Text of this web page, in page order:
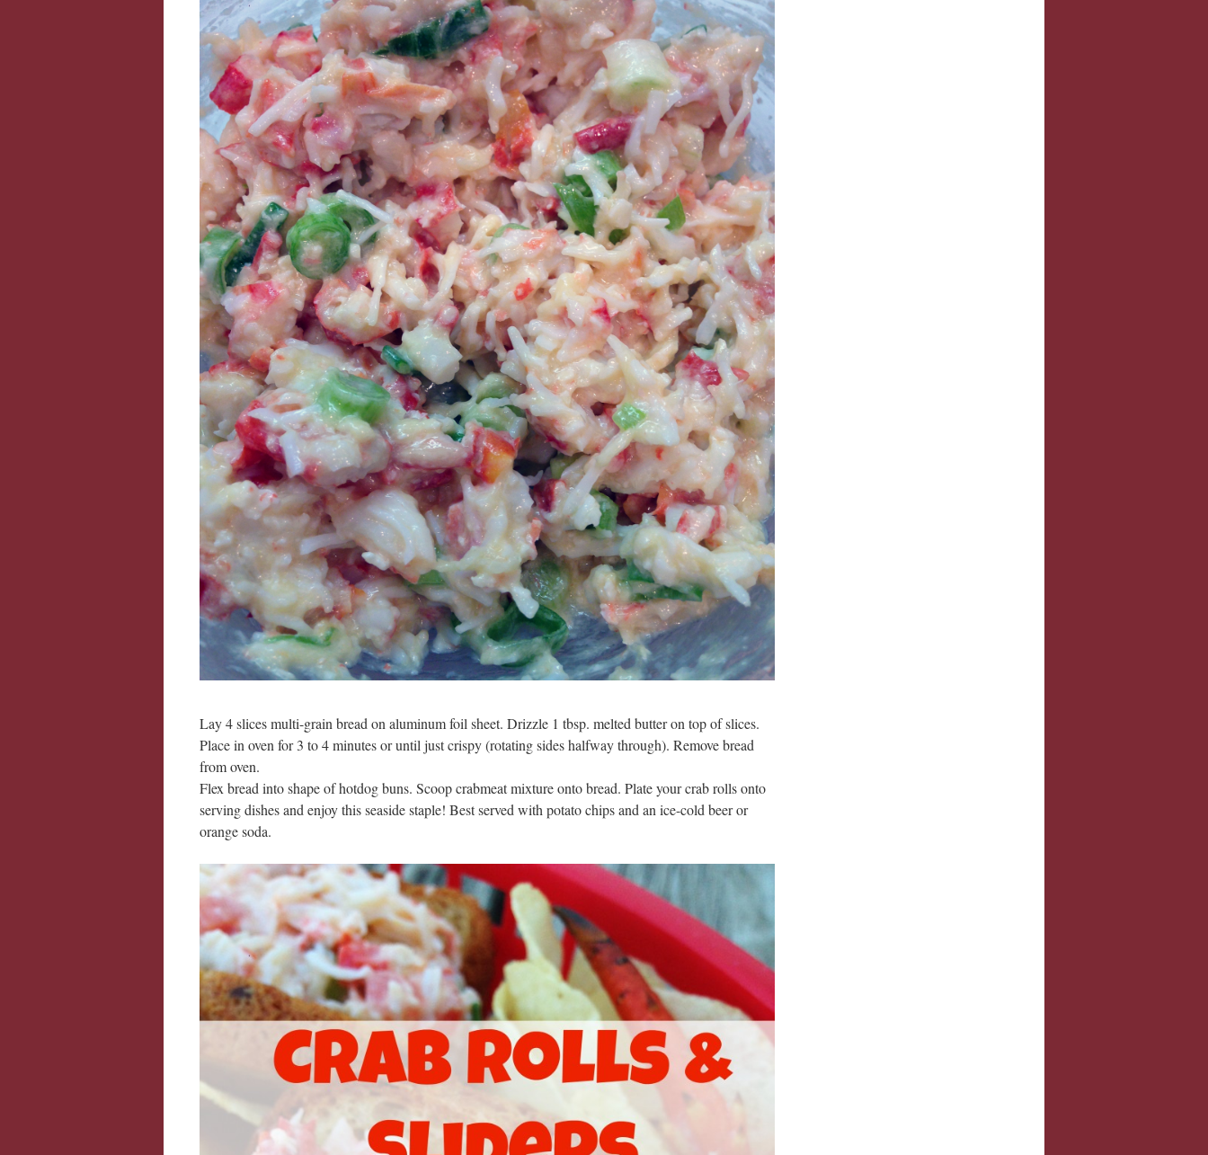
Lay 4 slices multi-grain bread on aluminum foil sheet. Drizzle 1 tbsp. melted butter on top of slices.
Place in oven for 3 to 4 minutes or until just crispy (rotating sides halfway through). Remove bread
from oven.
Flex bread into shape of hotdog buns. Scoop crabmeat mixture onto bread. Plate your crab rolls onto
serving dishes and enjoy this seaside staple! Best served with potato chips and an ice-cold beer or
orange soda.